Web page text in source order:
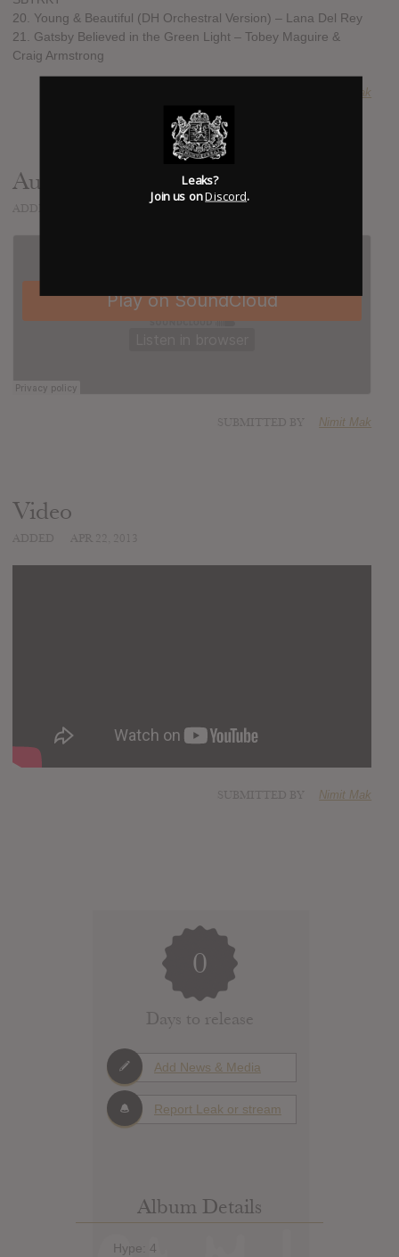
20. Young & Beautiful (DH Orchestral Version) – Lana Del Rey
21. Gatsby Believed in the Green Light – Tobey Maguire &
Craig Armstrong
Nimit Mak
Audio
Nimit Mak
Video
Nimit Mak
0
Days to release
Add News & Media
Report Leak or stream
Album Details
Hype: 4
Leaks?
Join us onDiscord.